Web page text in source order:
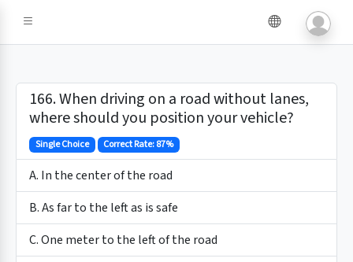
166. When driving on a road without lanes,
where should you position your vehicle?
Single Choice Correct Rate: 87%
A. In the center of the road
B. As far to the left as is safe
C. One meter to the left of the road